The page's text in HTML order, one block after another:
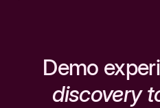
Demo
discovery